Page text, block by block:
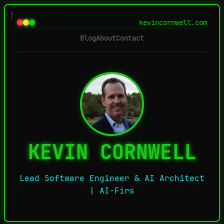
kevincornwell.com
BlogAboutContact
KEVIN CORNWELL
Lead Software Engineer & AI Architect
| AI-First